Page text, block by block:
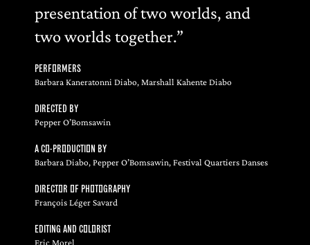
presentation of two worlds, and
two worlds together.”
PERFORMERS
Barbara Kaneratonni Diabo, Marshall Kahente Diabo
DIRECTED BY
Pepper O’Bomsawin
A CO-PRODUCTION BY
Barbara Diabo, Pepper O’Bomsawin, Festival Quartiers Danses
DIRECTOR OF PHOTOGRAPHY
François Léger Savard
EDITING AND COLORIST
Eric Morel